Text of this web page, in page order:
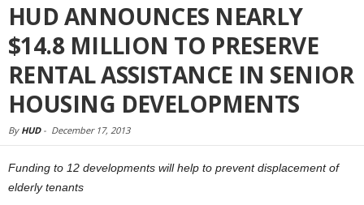
HUD ANNOUNCES NEARLY
$14.8 MILLION TO PRESERVE
RENTAL ASSISTANCE IN SENIOR
HOUSING DEVELOPMENTS
By HUD- December 17, 2013
Funding to 12 developments will help to prevent displacement of
elderly tenants